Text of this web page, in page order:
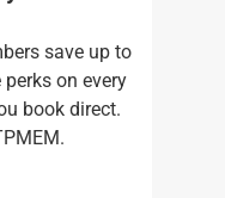
save up to
on every
book direct.